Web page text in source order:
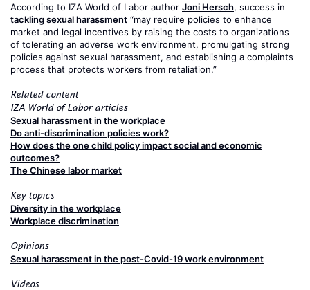
According to IZA World of Labor author Joni Hersch, success in
tackling sexual harassment “may require policies to enhance
market and legal incentives by raising the costs to organizations
of tolerating an adverse work environment, promulgating strong
policies against sexual harassment, and establishing a complaints
process that protects workers from retaliation.”
Related content
IZA World of Labor articles
Sexual harassment in the workplace
Do anti-discrimination policies work?
How does the one child policy impact social and economic
outcomes?
The Chinese labor market
Key topics
Diversity in the workplace
Workplace discrimination
Opinions
Sexual harassment in the post-Covid-19 work environment
Videos